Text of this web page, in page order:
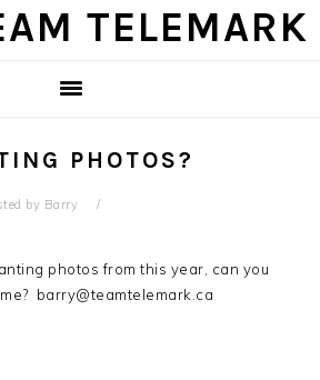
TELEMARK
PHOTOS?
by Barry
photos from this year, can you
barry@teamtelemark.ca